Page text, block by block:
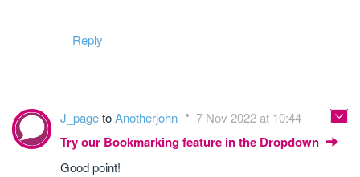
Reply
J_pagetoAnotherjohn 7 Nov 2022 at 10:44
Try our Bookmarking feature in the Dropdown
Good point!